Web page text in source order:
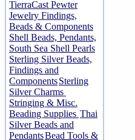
TierraCast Pewter
Jewelry Findings,
Beads & Components
Shell Beads, Pendants,
South Sea Shell Pearls
Sterling Silver Beads,
Findings and
ComponentsSterling
Silver Charms
Stringing & Misc.
Beading Supplies Thai
Silver Beads and
PendantsBead Tools &